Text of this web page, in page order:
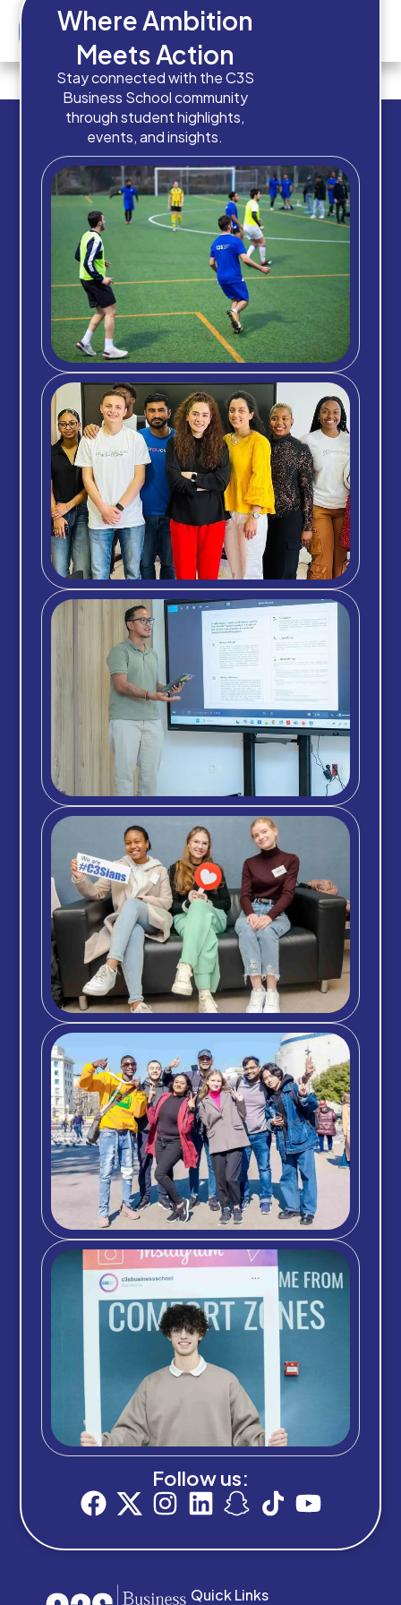
How old are you?
Where Ambition
Meets Action
Stay connected with the C3S
Business School community
through student highlights,
events, and insights.
Follow us:
Quick Links